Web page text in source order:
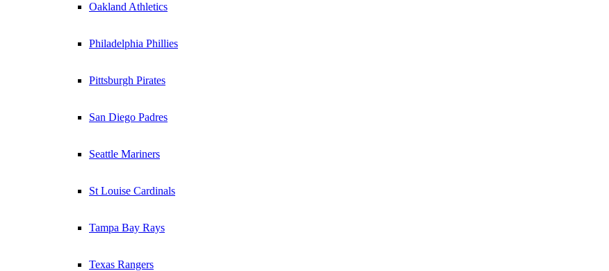
Oakland Athletics
Philadelphia Phillies
Pittsburgh Pirates
San Diego Padres
Seattle Mariners
St Louise Cardinals
Tampa Bay Rays
Texas Rangers